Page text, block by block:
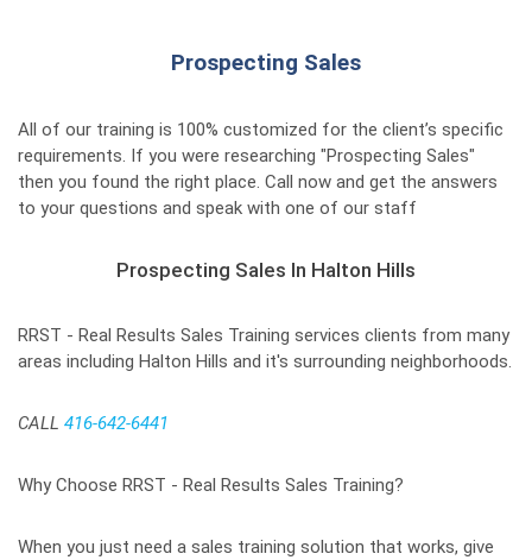
Prospecting Sales
All of our training is 100% customized for the client’s specific
requirements. If you were researching "Prospecting Sales"
then you found the right place. Call now and get the answers
to your questions and speak with one of our staff
Prospecting Sales In Halton Hills
RRST - Real Results Sales Training services clients from many
areas including Halton Hills and it's surrounding neighborhoods.
CALL 416-642-6441
Why Choose RRST - Real Results Sales Training?
When you just need a sales training solution that works, give